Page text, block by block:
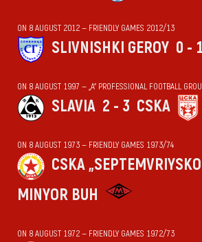
ON 8 AUGUST 2012 — FRIENDLY GAMES 2012/13
SLIVNISHKI GEROY 0 - 1
ON 8 AUGUST 1997 — „А“ PROFESSIONAL FOOTBALL
SLAVIA 2 - 3 CSKA
ON 8 AUGUST 1973 — FRIENDLY GAMES 1973/74
CSKA
MINYOR BUH
ON 8 AUGUST 1972 — FRIENDLY GAMES 1972/73